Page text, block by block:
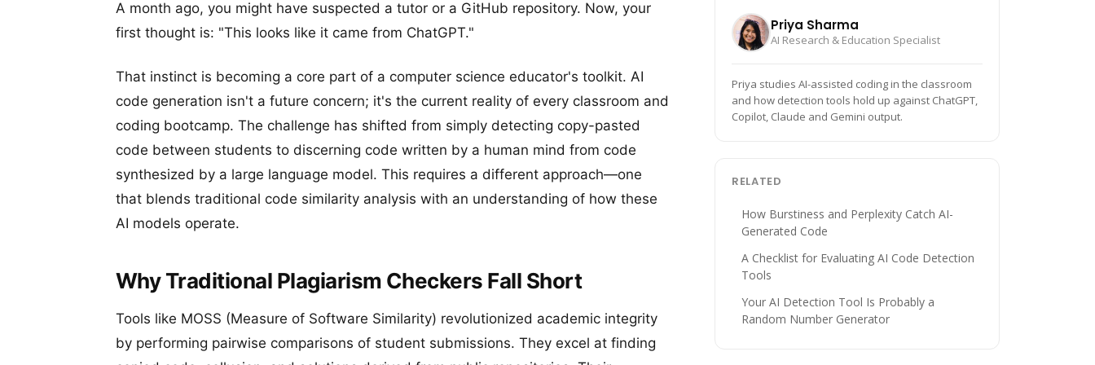
A month ago, you might have suspected a tutor or a GitHub repository. Now, your
first thought is: "This looks like it came from ChatGPT."
That instinct is becoming a core part of a computer science educator's toolkit. AI
code generation isn't a future concern; it's the current reality of every classroom and
coding bootcamp. The challenge has shifted from simply detecting copy-pasted
code between students to discerning code written by a human mind from code
synthesized by a large language model. This requires a different approach—one
that blends traditional code similarity analysis with an understanding of how these
AI models operate.
Why Traditional Plagiarism Checkers Fall Short
Tools like MOSS (Measure of Software Similarity) revolutionized academic integrity
by performing pairwise comparisons of student submissions. They excel at finding
Priya Sharma
AI Research & Education Specialist
Priya studies AI-assisted coding in the classroom
and how detection tools hold up against ChatGPT,
Copilot, Claude and Gemini output.
RELATED
How Burstiness and Perplexity Catch AI-
Generated Code
A Checklist for Evaluating AI Code Detection
Tools
Your AI Detection Tool Is Probably a
Random Number Generator